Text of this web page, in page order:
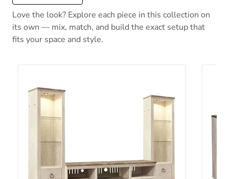
Love the look? Explore each piece in this collection on
its own — mix, match, and build the exact setup that
fits your space and style.